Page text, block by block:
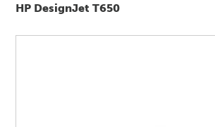
HP DesignJet T650